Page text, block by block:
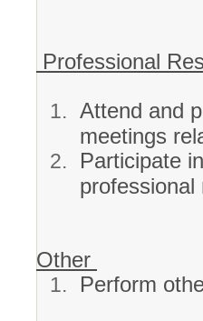
Professional
Attend and
meetings
Participate
Other
Perform